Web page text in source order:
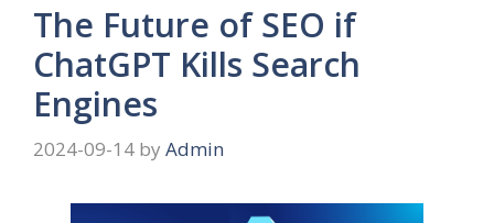
The Future of SEO if
ChatGPT Kills Search
Engines
2024-09-14 by Admin